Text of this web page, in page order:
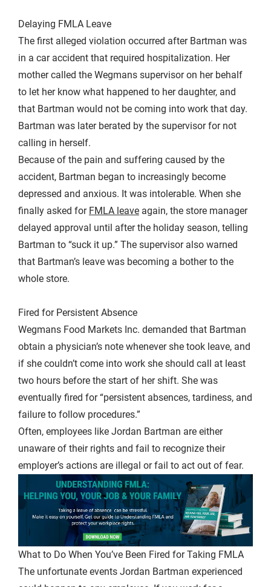
Delaying FMLA Leave
The first alleged violation occurred after Bartman was
in a car accident that required hospitalization. Her
mother called the Wegmans supervisor on her behalf
to let her know what happened to her daughter, and
that Bartman would not be coming into work that day.
Bartman was later berated by the supervisor for not
calling in herself.
Because of the pain and suffering caused by the
accident, Bartman began to increasingly become
depressed and anxious. It was intolerable. When she
finally asked for FMLA leave again, the store manager
delayed approval until after the holiday season, telling
Bartman to “suck it up.” The supervisor also warned
that Bartman’s leave was becoming a bother to the
whole store.
Fired for Persistent Absence
Wegmans Food Markets Inc. demanded that Bartman
obtain a physician’s note whenever she took leave, and
if she couldn’t come into work she should call at least
two hours before the start of her shift. She was
eventually fired for “persistent absences, tardiness, and
failure to follow procedures.”
Often, employees like Jordan Bartman are either
unaware of their rights and fail to recognize their
employer’s actions are illegal or fail to act out of fear.
What to Do When You’ve Been Fired for Taking FMLA
The unfortunate events Jordan Bartman experienced